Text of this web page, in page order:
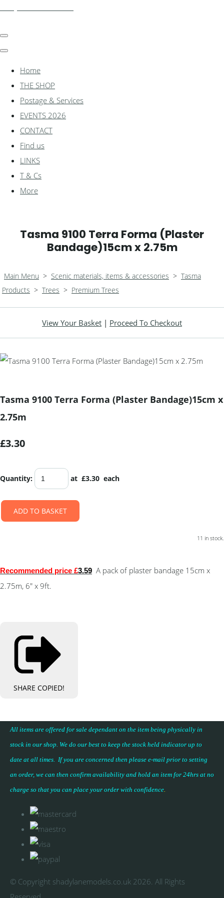
Home
THE SHOP
Postage & Services
EVENTS 2026
CONTACT
Find us
LINKS
T & Cs
More
Tasma 9100 Terra Forma (Plaster
Bandage)15cm x 2.75m
Main Menu > Scenic materials, items & accessories > Tasma
Products > Trees > Premium Trees
View Your Basket | Proceed To Checkout
Tasma 9100 Terra Forma (Plaster Bandage)15cm x
2.75m
£3.30
Quantity: at £3.30 each
ADD TO BASKET
11 in stock.
Recommended price £3.59 A pack of plaster bandage 15cm x
2.75m, 6" x 9ft.
SHARE COPIED!
All items are offered for sale dependant on the item being physically in
stock in our shop. We do our best to keep the stock held indicator up to
date at all times. If you are concerned then please e-mail prior to setting
an order, we can then confirm availability and hold an item for 24hrs at no
charge so that you can place your order with confidence.
© Copyright shadylanemodels.co.uk 2026. All Rights